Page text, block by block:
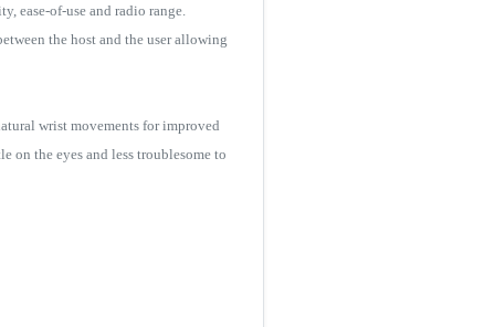
ease-of-use and radio range.
the host and the user allowing
wrist movements for improved
on the eyes and less troublesome to